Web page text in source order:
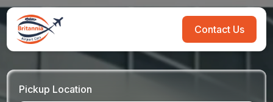
Contact Us
Pickup Location